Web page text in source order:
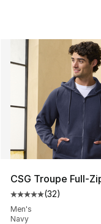
CSG Troupe Full-
Average customer
(32)
Men's
Navy